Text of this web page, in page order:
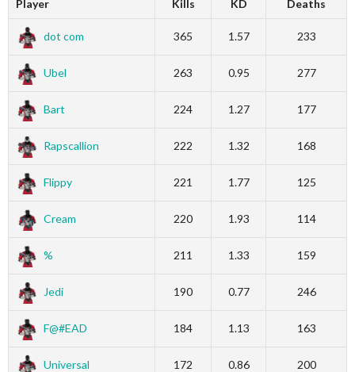
Player Kills KD Deaths
dot com 365 1.57 233
Ubel 263 0.95 277
Bart 224 1.27 177
Rapscallion 222 1.32 168
Flippy 221 1.77 125
Cream 220 1.93 114
% 211 1.33 159
Jedi 190 0.77 246
F@#EAD 184 1.13 163
Universal 172 0.86 200